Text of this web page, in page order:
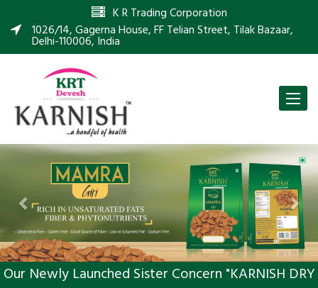
K R Trading Corporation
1026/14, Gagerna House, FF Telian Street, Tilak Bazaar,
Delhi-110006, India
Toggle
Previous
Our Newly Launched Sister Concern "KARNISH DRY